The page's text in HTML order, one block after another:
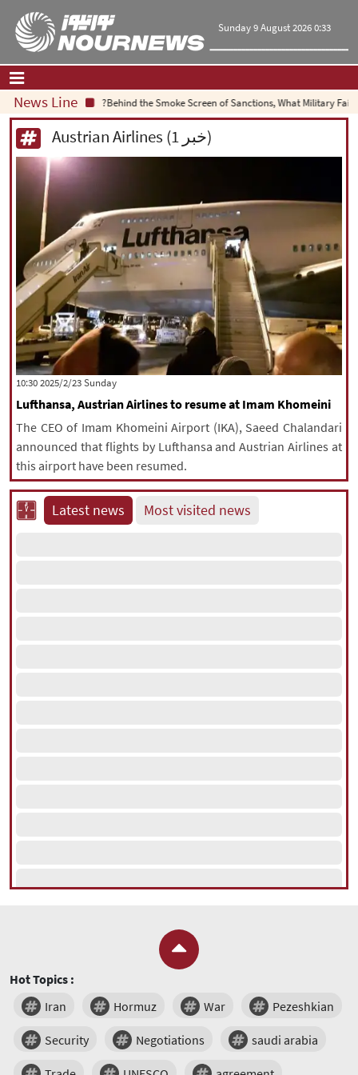
Sunday 9 August 2026 0:33
Home| Contact Us|About Us
All News
Op-Ed
Politics
Economy
Culture and society
Multimedia
International
Sports
|فارسی| English|العربیه|
|עברית русский|中文|
All rights reserved for NourNews
Copyright © 2021 www.nournews.ir
News Line Behind the Smoke Screen of Sanctions, What Military
Austrian Airlines (1 خبر)
‫‫Sunday‬‬ 2025/2/23 10:30
Lufthansa, Austrian Airlines to resume at Imam Khomeini
The CEO of Imam Khomeini Airport (IKA), Saeed Chalandari
announced that flights by Lufthansa and Austrian Airlines at
this airport have been resumed.
Latest news Most visited news
Hot Topics :
Iran
Hormuz War Pezeshkian
Security Negotiations saudi arabia